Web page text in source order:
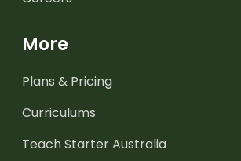
More
Plans & Pricing
Curriculums
Teach Starter Australia